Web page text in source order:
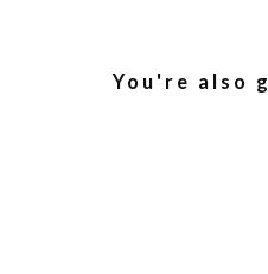
You're also